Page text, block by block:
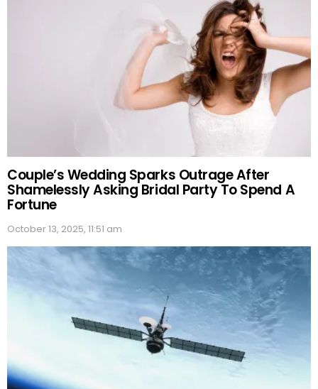
Couple’s Wedding Sparks Outrage After
Shamelessly Asking Bridal Party To Spend A
Fortune
October 13, 2025, 11:51 am